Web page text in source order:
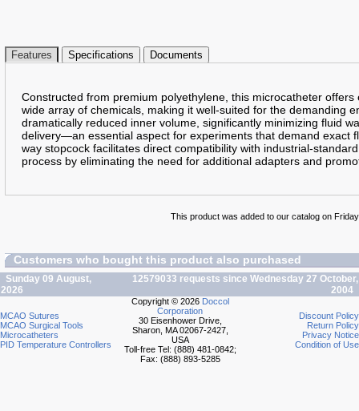
Features Specifications Documents
Constructed from premium polyethylene, this microcatheter
wide array of chemicals, making it well-suited for the demanding
dramatically reduced inner volume, significantly minimizing fluid
delivery—an essential aspect for experiments that demand exact
way stopcock facilitates direct compatibility with industrial-
process by eliminating the need for additional adapters and
This product was added to our catalog on
Customers who bought this product also purchased
Sunday 09 August,
2026
12579033 requests since Wednesday 27 October,
2004
MCAO Sutures
MCAO Surgical Tools
Microcatheters
PID Temperature Controllers
Copyright © 2026 Doccol
Corporation
30 Eisenhower Drive,
Sharon, MA 02067-2427,
USA
Toll-free Tel: (888) 481-0842;
Fax: (888) 893-5285
Discount Policy
Return Policy
Privacy Notice
Condition of Use